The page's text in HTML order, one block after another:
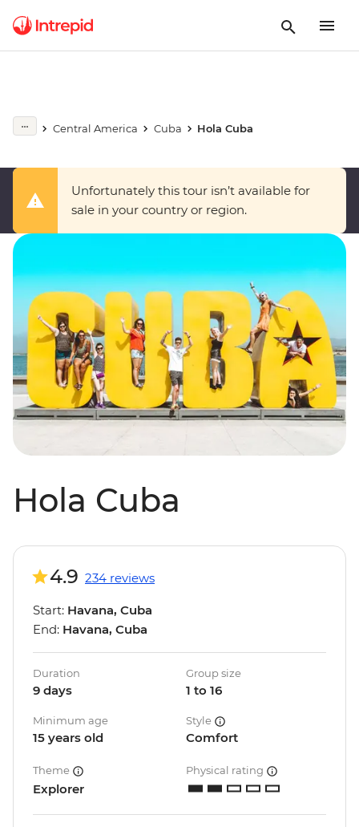
Central America Cuba Hola Cuba
Unfortunately this tour isn’t available for
sale in your country or region.
Hola Cuba
4.9 234 reviews
Start: Havana, Cuba
End: Havana, Cuba
Duration
9 days
Group size
1 to 16
Minimum age
15 years old
Style
Comfort
Theme
Explorer
Physical rating